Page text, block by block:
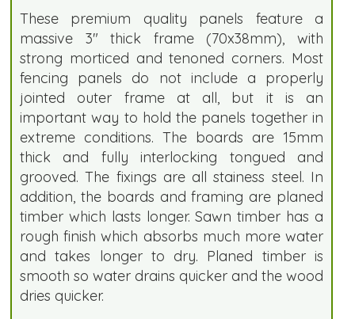
These premium quality panels feature a
massive 3" thick frame (70x38mm), with
strong morticed and tenoned corners. Most
fencing panels do not include a properly
jointed outer frame at all, but it is an
important way to hold the panels together in
extreme conditions. The boards are 15mm
thick and fully interlocking tongued and
grooved. The fixings are all stainess steel. In
addition, the boards and framing are planed
timber which lasts longer. Sawn timber has a
rough finish which absorbs much more water
and takes longer to dry. Planed timber is
smooth so water drains quicker and the wood
dries quicker.